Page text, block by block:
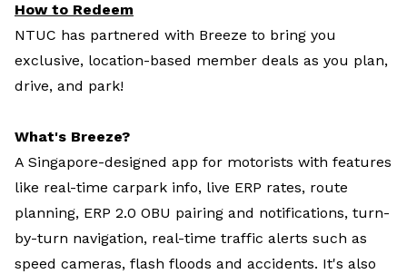
How to Redeem
NTUC has partnered with Breeze to bring you
exclusive, location-based member deals as you plan,
drive, and park!
What's Breeze?
A Singapore-designed app for motorists with features
like real-time carpark info, live ERP rates, route
planning, ERP 2.0 OBU pairing and notifications, turn-
by-turn navigation, real-time traffic alerts such as
speed cameras, flash floods and accidents. It's also